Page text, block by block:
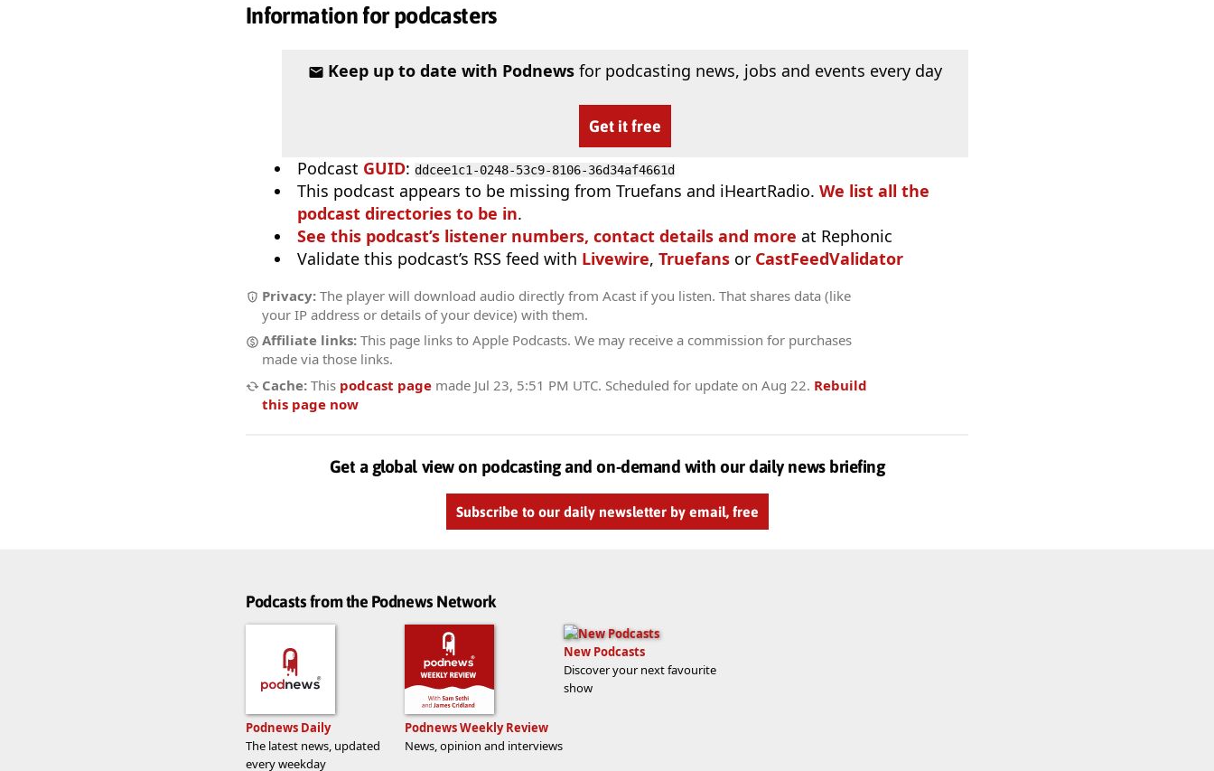
Information for podcasters
Keep up to date with Podnewsfor podcasting news, jobs and events every day
Get it free
Podcast GUID: ddcee1c1-0248-53c9-8106-36d34af4661d
This podcast appears to be missing from Truefans and iHeartRadio. We list all the
podcast directories to be in.
See this podcast’s listener numbers, contact details and more at Rephonic
Validate this podcast’s RSS feed with Livewire, Truefans or CastFeedValidator
Privacy: The player will download audio directly from Acast if you listen. That shares data (like
your IP address or details of your device) with them.
Affiliate links: This page links to Apple Podcasts. We may receive a commission for purchases
made via those links.
Cache: This podcast page made Jul 23, 5:51 PM UTC. Scheduled for update on Aug 22. Rebuild
this page now
Get a global view on podcasting and on-demand with our daily news briefing
Subscribe to our daily newsletter by email, free
Podcasts from the Podnews Network
Podnews Daily
The latest news, updated
every weekday
Podnews Weekly Review
News, opinion and interviews
New Podcasts
Discover your next favourite
show